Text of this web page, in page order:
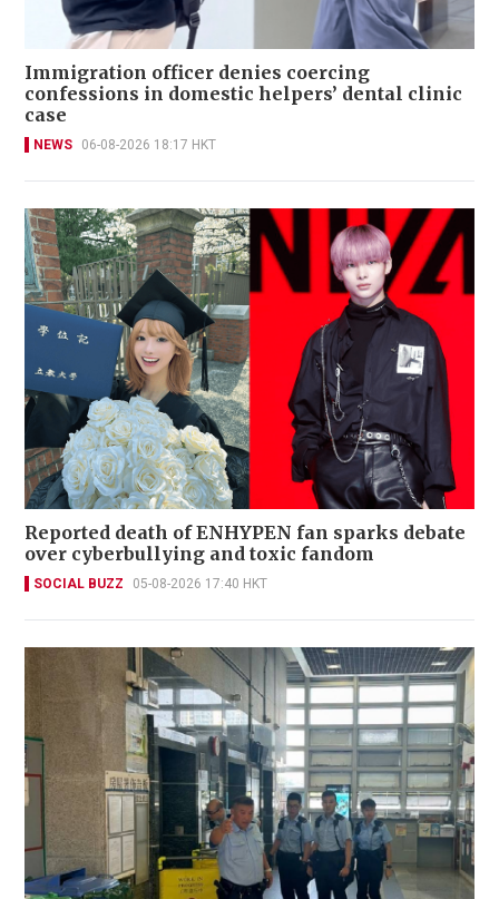
Immigration officer denies coercing
confessions in domestic helpers’ dental clinic
case
NEWS 06-08-2026 18:17 HKT
Reported death of ENHYPEN fan sparks debate
over cyberbullying and toxic fandom
SOCIAL BUZZ 05-08-2026 17:40 HKT